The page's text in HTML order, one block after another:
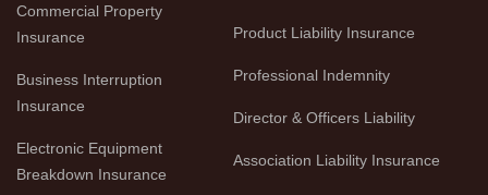
Commercial Property
Insurance
Business Interruption
Insurance
Electronic Equipment
Breakdown Insurance
Product Liability Insurance
Professional Indemnity
Director & Officers Liability
Association Liability Insurance